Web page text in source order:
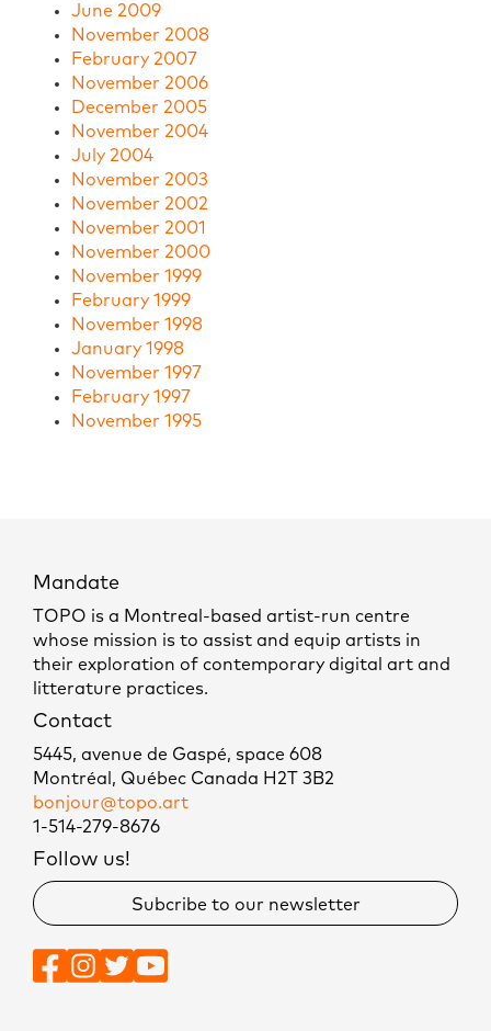
June 2009
November 2008
February 2007
November 2006
December 2005
November 2004
July 2004
November 2003
November 2002
November 2001
November 2000
November 1999
February 1999
November 1998
January 1998
November 1997
February 1997
November 1995
Mandate
TOPO is a Montreal-based artist-run centre
whose mission is to assist and equip artists in
their exploration of contemporary digital art and
litterature practices.
Contact
5445, avenue de Gaspé, space 608
Montréal, Québec Canada H2T 3B2
bonjour@topo.art
1-514-279-8676
Follow us!
Subcribe to our newsletter